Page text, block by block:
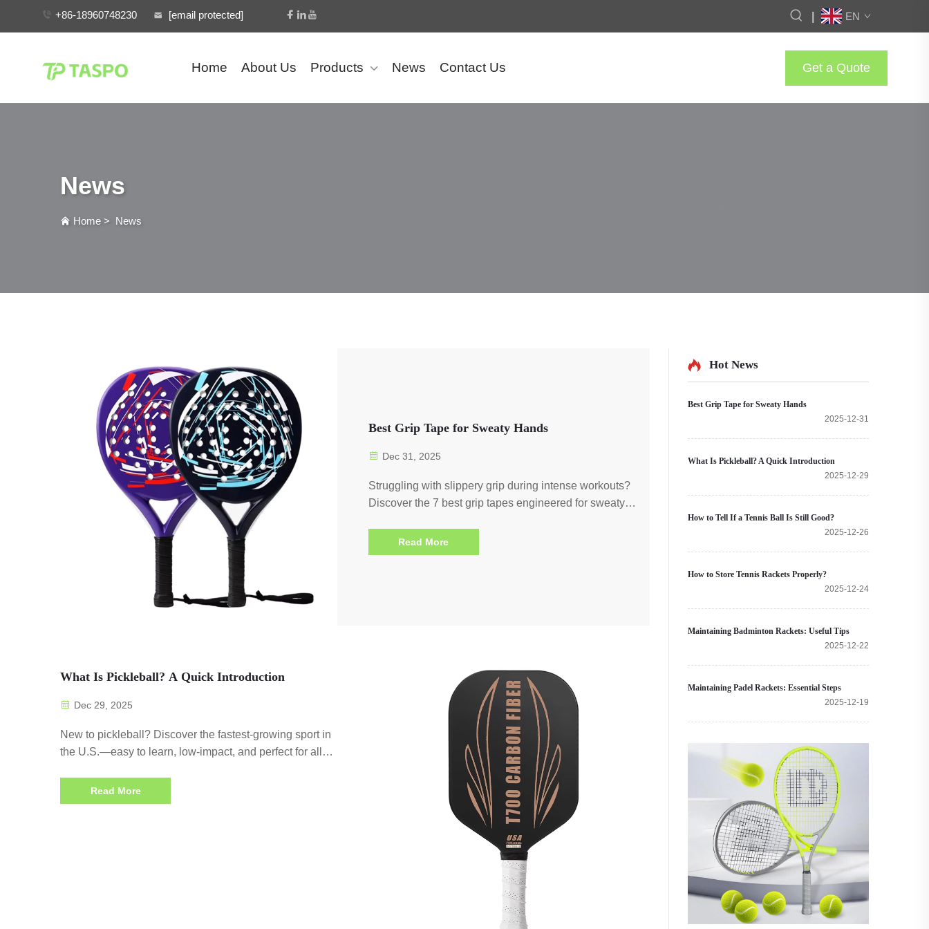
+86-18960748230 [email protected] EN
Home About Us Products News Contact Us Get a Quote
News
Home > News
Best Grip Tape for Sweaty Hands
Dec 31, 2025
Struggling with slippery grip during intense workouts?
Discover the 7 best grip tapes engineered for sweaty
Read More
What Is Pickleball? A Quick Introduction
Dec 29, 2025
New to pickleball? Discover the fastest-growing sport in
the U.S.—easy to learn, low-impact, and perfect for all
Read More
Hot News
Best Grip Tape for Sweaty Hands
2025-12-31
What Is Pickleball? A Quick Introduction
2025-12-29
How to Tell If a Tennis Ball Is Still Good?
2025-12-26
How to Store Tennis Rackets Properly?
2025-12-24
Maintaining Badminton Rackets: Useful Tips
2025-12-22
Maintaining Padel Rackets: Essential Steps
2025-12-19